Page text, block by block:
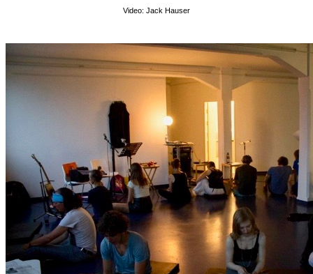
Video: Jack Hauser